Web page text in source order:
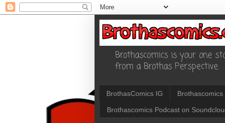
Brothascomics is your one
from a Brothas Perspective.
BrothasComics IG
Brothascomics Podcast on